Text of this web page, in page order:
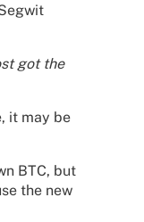
got the
it may be
BTC, but
the new